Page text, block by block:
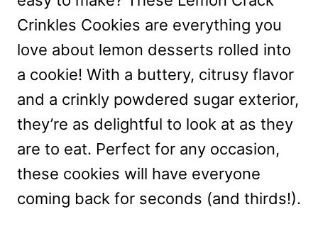
Crinkles Cookies are everything you
love about lemon desserts rolled into
a cookie! With a buttery, citrusy flavor
and a crinkly powdered sugar exterior,
they’re as delightful to look at as they
are to eat. Perfect for any occasion,
these cookies will have everyone
coming back for seconds (and thirds!).